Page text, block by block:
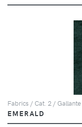
Fabrics / Cat. 2 / Gallante
EMERALD